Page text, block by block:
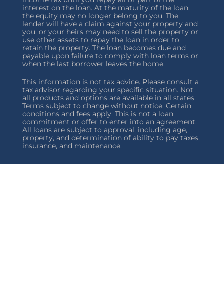
interest on the loan. At the maturity of the loan,
the equity may no longer belong to you. The
lender will have a claim against your property and
you, or your heirs may need to sell the property or
use other assets to repay the loan in order to
retain the property. The loan becomes due and
payable upon failure to comply with loan terms or
when the last borrower leaves the home.
This information is not tax advice. Please consult a
tax advisor regarding your specific situation. Not
all products and options are available in all states.
Terms subject to change without notice. Certain
conditions and fees apply. This is not a loan
commitment or offer to enter into an agreement.
All loans are subject to approval, including age,
property, and determination of ability to pay taxes,
insurance, and maintenance.